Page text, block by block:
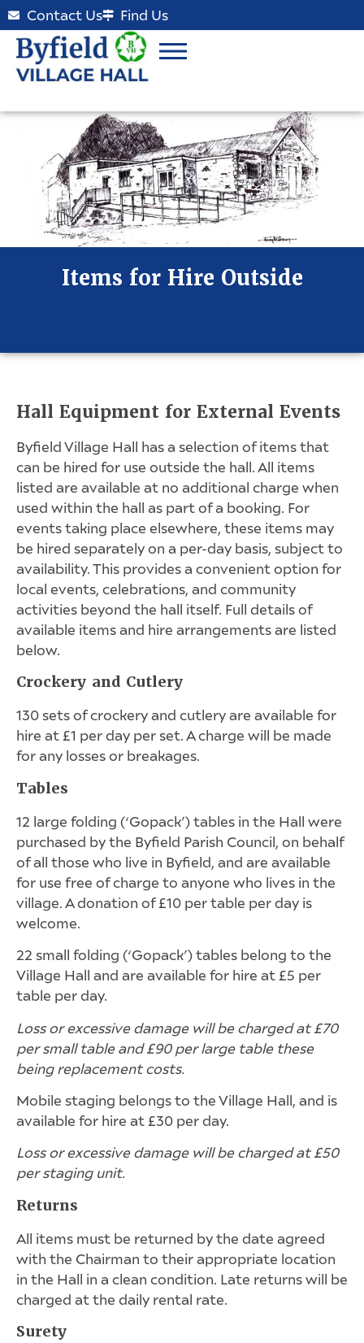
Contact Us Find Us
Items for Hire Outside
Hall Equipment for External Events
Byfield Village Hall has a selection of items that
can be hired for use outside the hall. All items
listed are available at no additional charge when
used within the hall as part of a booking. For
events taking place elsewhere, these items may
be hired separately on a per-day basis, subject to
availability. This provides a convenient option for
local events, celebrations, and community
activities beyond the hall itself. Full details of
available items and hire arrangements are listed
below.
Crockery and Cutlery
130 sets of crockery and cutlery are available for
hire at £1 per day per set. A charge will be made
for any losses or breakages.
Tables
12 large folding (‘Gopack’) tables in the Hall were
purchased by the Byfield Parish Council, on behalf
of all those who live in Byfield, and are available
for use free of charge to anyone who lives in the
village. A donation of £10 per table per day is
welcome.
22 small folding (‘Gopack’) tables belong to the
Village Hall and are available for hire at £5 per
table per day.
Loss or excessive damage will be charged at £70
per small table and £90 per large table these
being replacement costs.
Mobile staging belongs to the Village Hall, and is
available for hire at £30 per day.
Loss or excessive damage will be charged at £50
per staging unit.
Returns
All items must be returned by the date agreed
with the Chairman to their appropriate location
in the Hall in a clean condition. Late returns will be
charged at the daily rental rate.
Surety